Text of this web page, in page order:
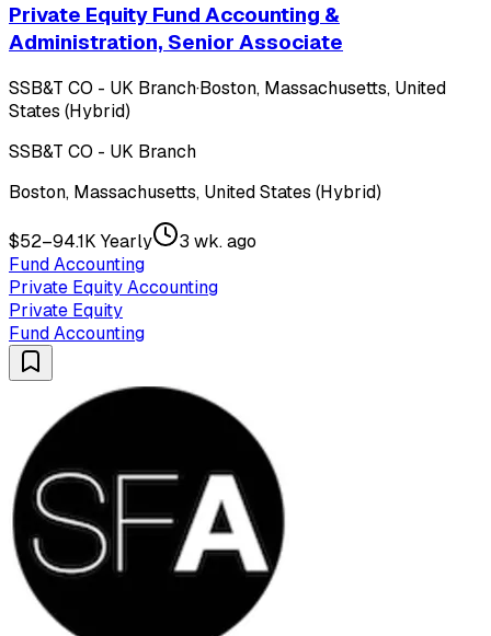
Private Equity Fund Accounting &
Administration, Senior Associate
SSB&T CO - UK Branch·Boston, Massachusetts, United
States (Hybrid)
SSB&T CO - UK Branch
Boston, Massachusetts, United States (Hybrid)
$52–94.1K Yearly
3 wk. ago
Fund Accounting
Private Equity Accounting
Private Equity
Fund Accounting